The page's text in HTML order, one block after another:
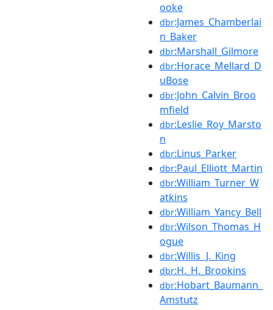
ooke
dbr:James_Chamberlai
n_Baker
dbr:Marshall_Gilmore
dbr:Horace_Mellard_D
uBose
dbr:John_Calvin_Broo
mfield
dbr:Leslie_Roy_Marsto
n
dbr:Linus_Parker
dbr:Paul_Elliott_Martin
dbr:William_Turner_W
atkins
dbr:William_Yancy_Bell
dbr:Wilson_Thomas_H
ogue
dbr:Willis_J._King
dbr:H._H._Brookins
dbr:Hobart_Baumann_
Amstutz